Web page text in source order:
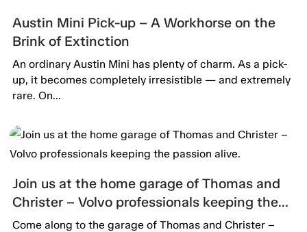
Austin Mini Pick-up – A Workhorse on the
Brink of Extinction
An ordinary Austin Mini has plenty of charm. As a pick-
up, it becomes completely irresistible — and extremely
rare. On...
Join us at the home garage of Thomas and
Christer – Volvo professionals keeping the
passion alive.
Come along to the garage of Thomas and Christer –